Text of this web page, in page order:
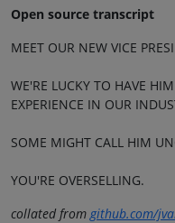
Open source transcript
MEET OUR NEW VICE
WE'RE LUCKY TO HAVE
EXPERIENCE IN OUR
SOME MIGHT CALL HIM
YOU'RE OVERSELLING.
collated fromgithub.com/